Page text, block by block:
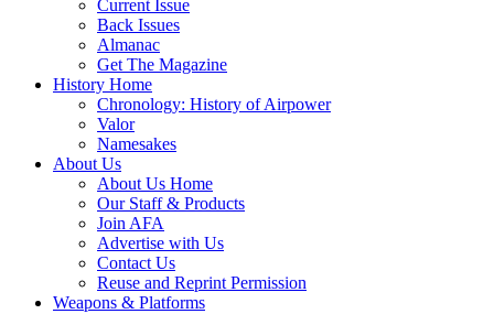
Current Issue
Back Issues
Almanac
Get The Magazine
History Home
Chronology: History of Airpower
Valor
Namesakes
About Us
About Us Home
Our Staff & Products
Join AFA
Advertise with Us
Contact Us
Reuse and Reprint Permission
Weapons & Platforms